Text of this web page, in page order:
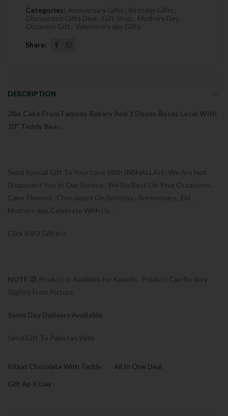
Categories: Anniversary Gifts , Birthday Gifts ,
Discounted Gifts Deal , Gift Shop , Mothers Day ,
Occasion Gift , Valentine's day Gifts
Share
DESCRIPTION
2lbs Cake From Famous Bakery And 1 Dozen Roses Local With
10″ Teddy Bear .
Send Special Gift To Your Love With INSHALLAH . We Are Not
Disappoint You In Our Service , We Do Best On Your Occasions ,
Cake ,Flowers , Chocolates On Birthday , Anniversary , Eid ,
Mothers day, Celebrate With Us .
Click KRO Gift kro.
NOTE 😕 Product is Available for Karachi . Product Can Be Vary
Slightly From Picture.
Same Day Delivery Available
Send Gift To Pakistan With
Kitkat Chocolate With Teddy
All In One Deal
Gift Ap K Liay